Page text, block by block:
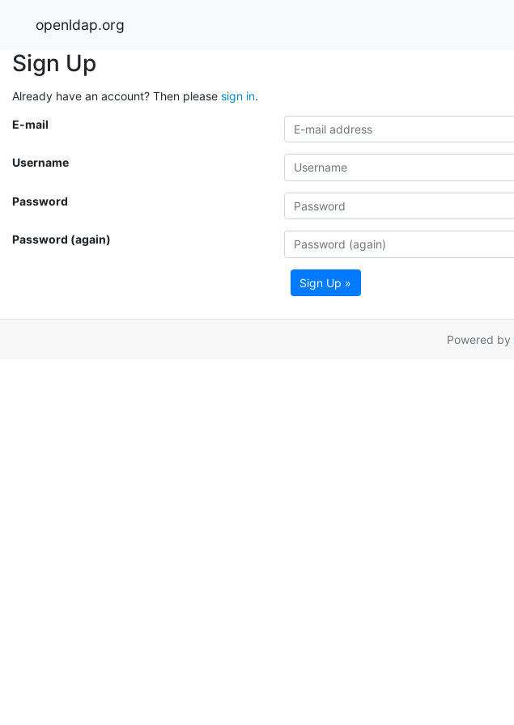
openldap.org
Sign Up
Already have an account? Then please sign in.
E-mail
Username
Password
Password (again)
Sign Up »
Powered by